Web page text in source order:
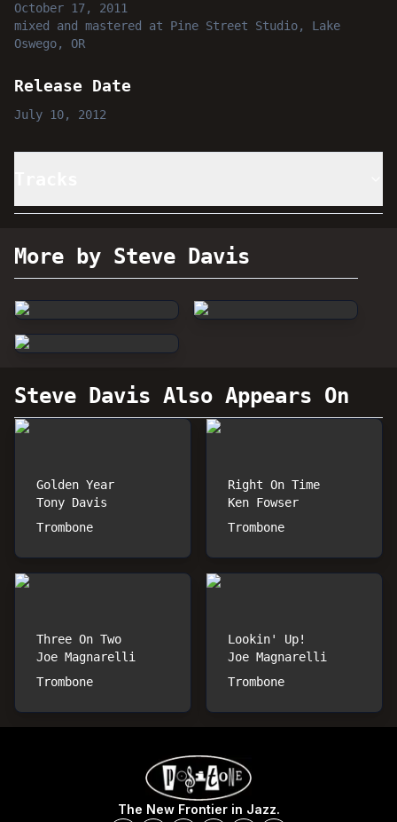
October 17, 2011
mixed and mastered
at Pine Street Studio, Lake
Oswego, OR
Release Date
July 10, 2012
More by Steve Davis
Steve Davis Also Appears On
Golden Year
Tony Davis
Trombone
Right On Time
Ken Fowser
Trombone
Three On Two
Joe Magnarelli
Trombone
Lookin' Up!
Joe Magnarelli
Trombone
The New Frontier in Jazz.